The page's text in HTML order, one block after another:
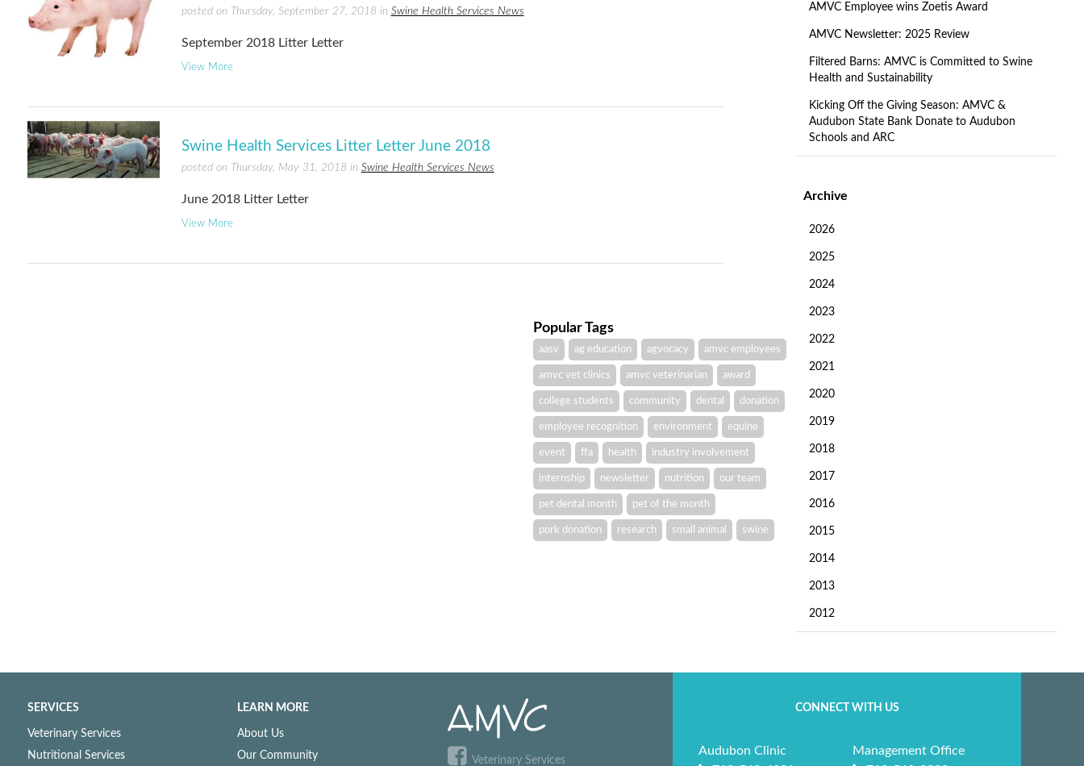
AMVC Employee wins Zoetis Award
AMVC Newsletter: 2025 Review
Filtered Barns: AMVC is Committed to Swine
Health and Sustainability
Kicking Off the Giving Season: AMVC &
Audubon State Bank Donate to Audubon
Schools and ARC
Archive
2026
2025
2024
2023
2022
2021
2020
2019
2018
2017
2016
2015
2014
2013
2012
posted on Thursday, September 27, 2018 in Swine Health Services News
September 2018 Litter Letter
View More
Swine Health Services Litter Letter June 2018
posted on Thursday, May 31, 2018 in Swine Health Services News
June 2018 Litter Letter
View More
Popular Tags
aasv ag education agvocacy amvc employees
amvc vet clinics amvc veterinarian award
college students community dental donation
employee recognition environment equine
event ffa health industry involvement
internship newsletter nutrition our team
pet dental month pet of the month
pork donation research small animal swine
SERVICES
Veterinary Services
Nutritional Services
LEARN MORE
About Us
Our Community
Veterinary Services
CONNECT WITH US
Audubon Clinic
Management Office